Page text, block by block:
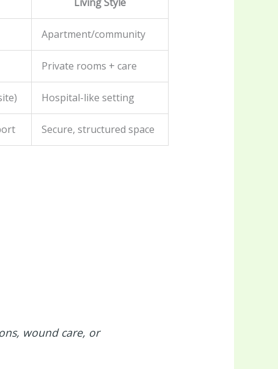
Living Style
Apartment/community
Private rooms + care
Hospital-like setting
Secure, structured space
wound care, or